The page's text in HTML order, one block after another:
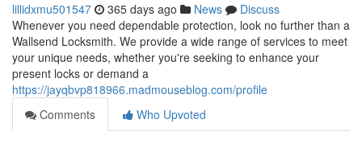
lillidxmu501547 365 days ago News
Discuss
Whenever you need dependable protection, look no further than a
Wallsend Locksmith. We provide a wide range of services to meet
your unique needs, whether you're seeking to enhance your
present locks or demand a
https://jayqbvp818966.madmouseblog.com/profile
Comments
Who Upvoted